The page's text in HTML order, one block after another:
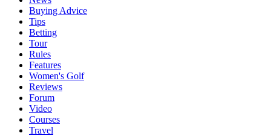
Buying Advice
Tips
Betting
Tour
Rules
Features
Women's Golf
Reviews
Forum
Video
Courses
Travel